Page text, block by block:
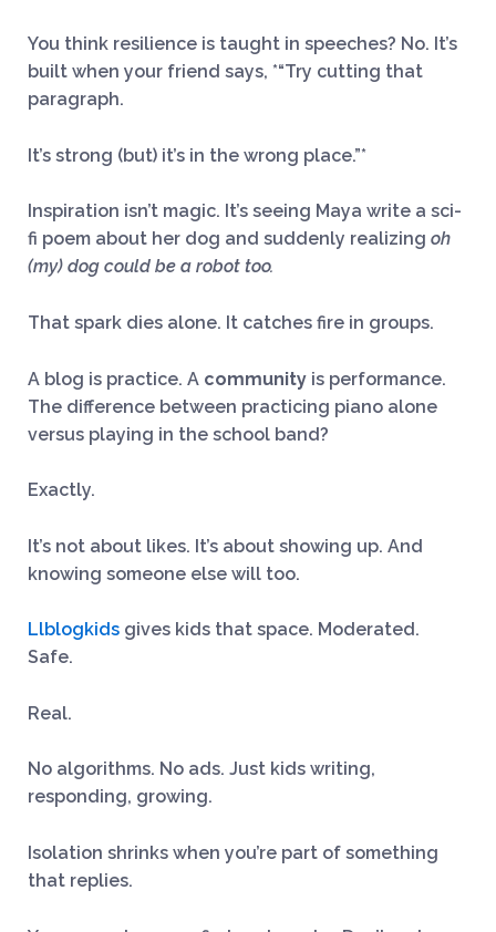
You think resilience is taught in speeches? No. It’s
built when your friend says, *“Try cutting that
paragraph.
It’s strong (but) it’s in the wrong place.”*
Inspiration isn’t magic. It’s seeing Maya write a sci-
fi poem about her dog and suddenly realizing oh
(my) dog could be a robot too.
That spark dies alone. It catches fire in groups.
A blog is practice. A communityis performance.
The difference between practicing piano alone
versus playing in the school band?
Exactly.
It’s not about likes. It’s about showing up. And
knowing someone else will too.
Llblogkidsgives kids that space. Moderated.
Safe.
Real.
No algorithms. No ads. Just kids writing,
responding, growing.
Isolation shrinks when you’re part of something
that replies.